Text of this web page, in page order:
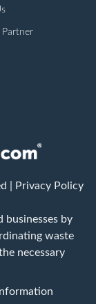
Partner
| Privacy Policy
businesses by
waste
necessary